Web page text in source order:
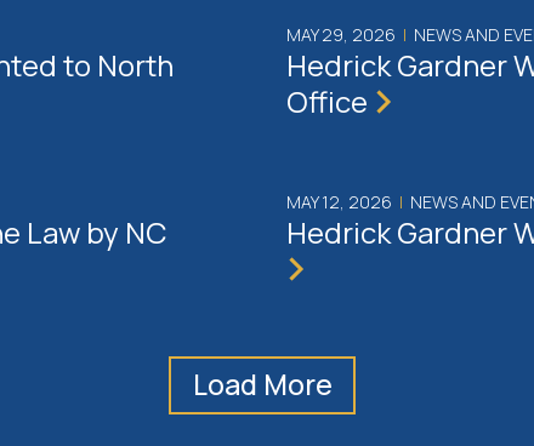
to North
MAY 29, 2026 | NEWS AND
Hedrick Gardner
Office
Law by NC
MAY 12, 2026 | NEWS AND
Hedrick Gardner
Load More